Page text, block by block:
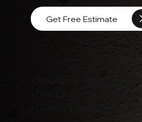
Get Free Estimate
• Fleet & personal